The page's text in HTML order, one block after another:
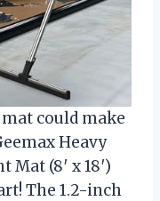
could make
Heavy
(8′ x 18′)
The 1.2-inch